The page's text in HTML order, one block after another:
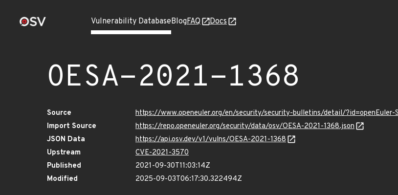
Vulnerability DatabaseBlogFAQ Docs
OESA-2021-1368
Source
https://www.openeuler.org/en/security/security-bulletins/detail/?id=openEuler-
Import Source
https://repo.openeuler.org/security/data/osv/OESA-2021-1368.json
JSON Data
https://api.osv.dev/v1/vulns/OESA-2021-1368
Upstream
CVE-2021-3570
Published
2021-09-30T11:03:14Z
Modified
2025-09-03T06:17:30.322494Z